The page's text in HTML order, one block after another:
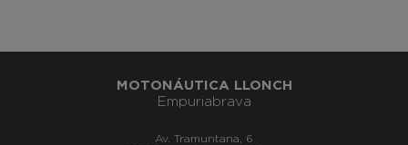
MOTONÁUTICA LLONCH
Empuriabrava
Av. Tramuntana, 6